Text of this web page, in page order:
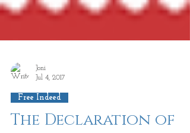
Joni
Jul 4, 2017
Free Indeed